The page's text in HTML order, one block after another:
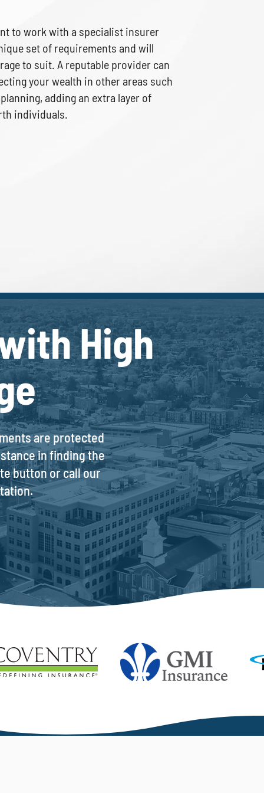
to work with a specialist insurer
set of requirements and will
to suit. A reputable provider can
your wealth in other areas such
adding an extra layer of
individuals.
High
are protected
in finding the
button or call our